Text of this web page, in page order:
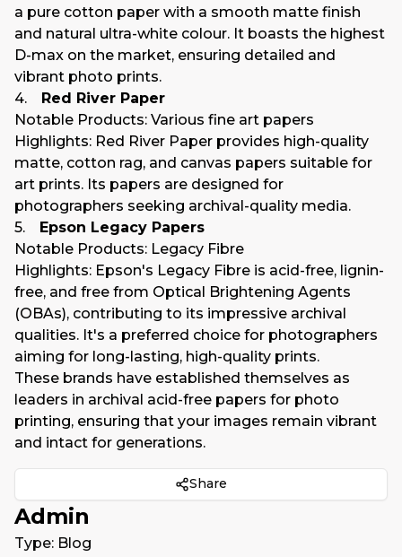
a pure cotton paper with a smooth matte finish
and natural ultra-white colour. It boasts the highest
D-max on the market, ensuring detailed and
vibrant photo prints.
4. Red River Paper
Notable Products: Various fine art papers
Highlights: Red River Paper provides high-quality
matte, cotton rag, and canvas papers suitable for
art prints. Its papers are designed for
photographers seeking archival-quality media.
5. Epson Legacy Papers
Notable Products: Legacy Fibre
Highlights: Epson's Legacy Fibre is acid-free, lignin-
free, and free from Optical Brightening Agents
(OBAs), contributing to its impressive archival
qualities. It's a preferred choice for photographers
aiming for long-lasting, high-quality prints.
These brands have established themselves as
leaders in archival acid-free papers for photo
printing, ensuring that your images remain vibrant
and intact for generations.
Share
Admin
Type: Blog